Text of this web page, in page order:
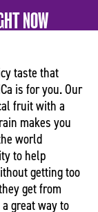
NOW
taste that
is for you. Our
fruit with a
makes you
world
to help
getting too
get from
a great way to